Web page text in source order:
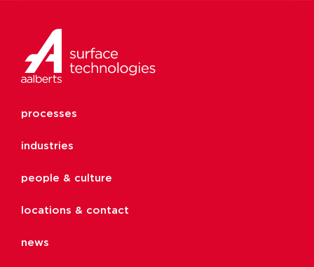
processes
industries
people & culture
locations & contact
news